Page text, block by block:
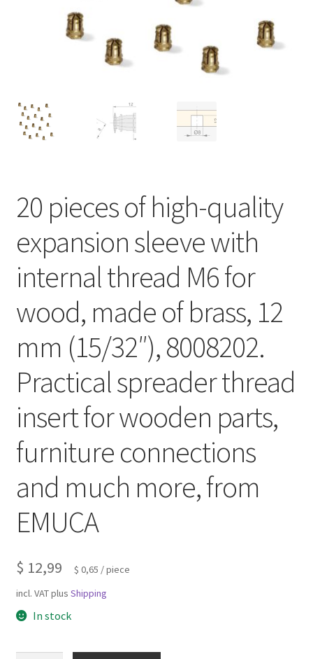
20 pieces of high-quality
expansion sleeve with
internal thread M6 for
wood, made of brass, 12
mm (15/32″), 8008202.
Practical spreader thread
insert for wooden parts,
furniture connections
and much more, from
EMUCA
$ 12,99 $ 0,65 /piece
incl. VATplus Shipping
In stock